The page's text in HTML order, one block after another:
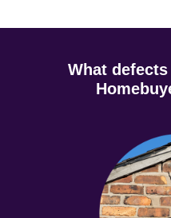
What